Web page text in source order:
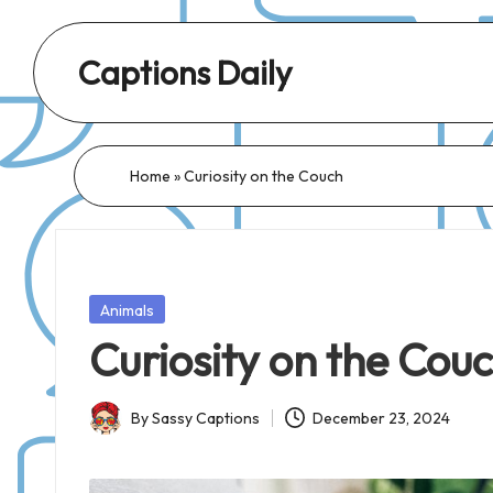
Captions Daily
Dose
Captions:
for
Day,
Every
Mood!
Home »Curiosity on the Couch
Posted
Animals
Curiosity on the
Posted
BySassy Captions December 23, 2024